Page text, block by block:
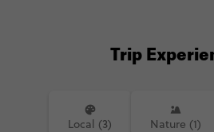
Trip
Local (3) Nature (1)